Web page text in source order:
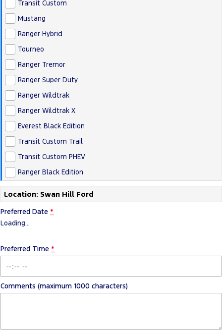
Transit Custom
Mustang
Ranger Hybrid
Tourneo
Ranger Tremor
Ranger Super Duty
Ranger Wildtrak
Ranger Wildtrak X
Everest Black Edition
Transit Custom Trail
Transit Custom PHEV
Ranger Black Edition
Location: Swan Hill Ford
Preferred Date *
Loading…
Preferred Time *
Comments (maximum 1000 characters)